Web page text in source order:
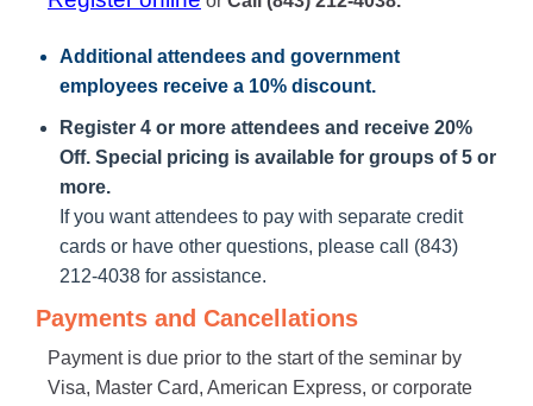
Additional attendees and government
employees receive a 10% discount.
Register 4 or more attendees and receive 20%
Off. Special pricing is available for groups of 5 or
more.
If you want attendees to pay with separate credit
cards or have other questions, please call (843)
212-4038 for assistance.
Payments and Cancellations
Payment is due prior to the start of the seminar by
Visa, Master Card, American Express, or corporate